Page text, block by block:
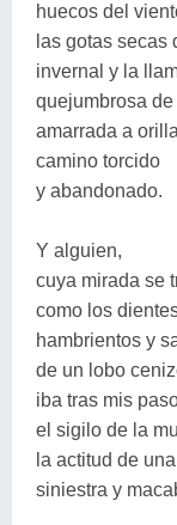
huecos del
las gotas secas
invernal y la
quejumbrosa de
amarrada a
camino torcido
y abandonado.
Y alguien,
cuya mirada se
como los
hambrientos y
de un lobo
iba tras mis
el sigilo de la
la actitud de
siniestra y